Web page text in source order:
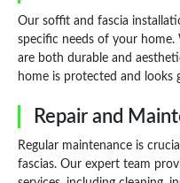
Our soffit and fascia
specific needs of your
are both durable and
home is protected and looks
Repair and
Regular maintenance is
fascias. Our expert team